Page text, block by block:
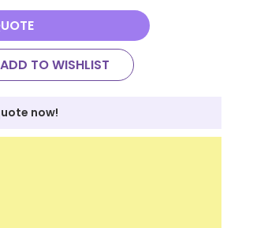
ADD TO WISHLIST
now!